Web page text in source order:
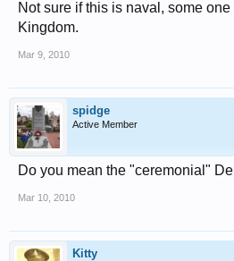
Not sure if this is naval, some
Kingdom.
Mar 9, 2010
spidge
Active Member
Do you mean the "ceremonial"
Mar 10, 2010
Kitty